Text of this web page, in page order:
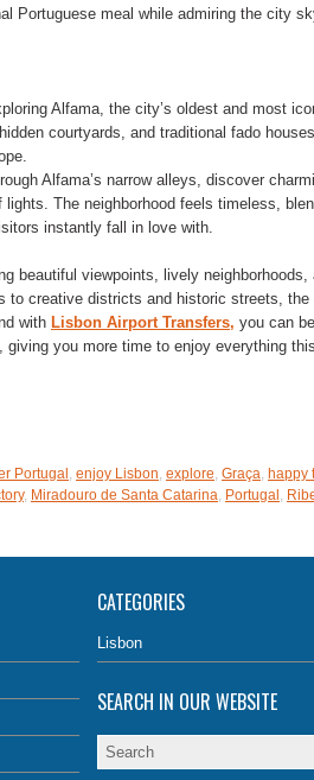
Portuguese meal while admiring the city
Alfama, the city’s oldest and most
courtyards, and traditional fado
Alfama’s narrow alleys, discover
The neighborhood feels timeless,
instantly fall in love with.
beautiful viewpoints, lively neighborhoods,
to creative districts and historic streets,
with Lisbon Airport Transfers, you can
you more time to enjoy everything
Portugal , enjoy Lisbon, explore, Graça, happy
, Miradouro de Santa Catarina, Portugal ,
CATEGORIES
Lisbon
SEARCH IN OUR WEBSITE